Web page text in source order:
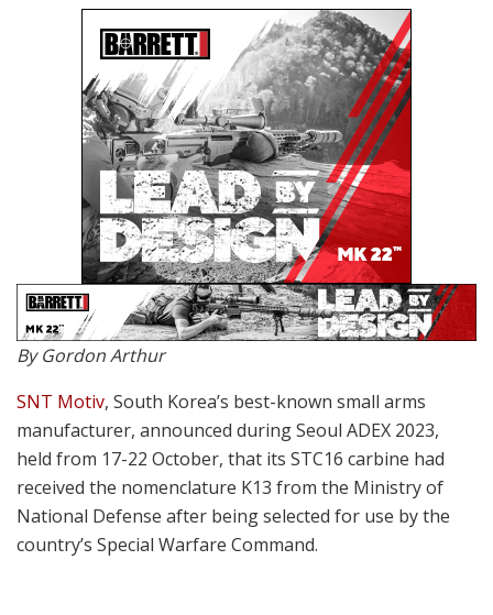
By Gordon Arthur
SNT Motiv, South Korea’s best-known small arms
manufacturer, announced during Seoul ADEX 2023,
held from 17-22 October, that its STC16 carbine had
received the nomenclature K13 from the Ministry of
National Defense after being selected for use by the
country’s Special Warfare Command.